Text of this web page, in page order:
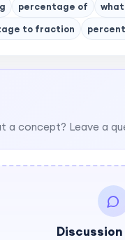
percentage of
to fraction
a concept? Leave a